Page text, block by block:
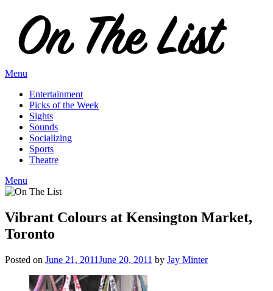
content
Menu
Entertainment
Picks of the Week
Sights
Sounds
Socializing
Sports
Theatre
Menu
Vibrant Colours at Kensington Market,
Toronto
Posted on June 21, 2011June 20, 2011 by Jay Minter